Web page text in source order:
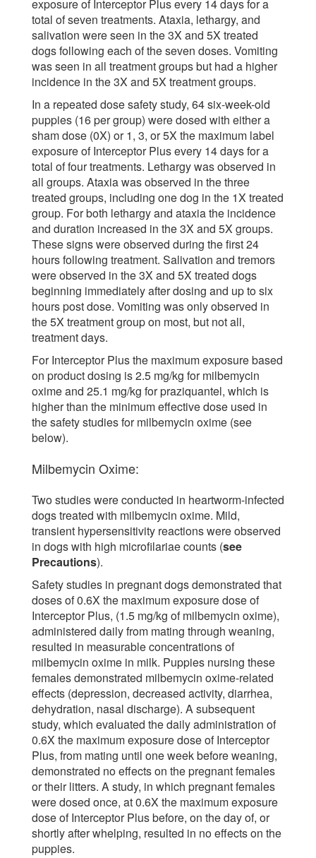
exposure of Interceptor Plus every 14 days for a
total of seven treatments. Ataxia, lethargy, and
salivation were seen in the 3X and 5X treated
dogs following each of the seven doses. Vomiting
was seen in all treatment groups but had a higher
incidence in the 3X and 5X treatment groups.
In a repeated dose safety study, 64 six-week-old
puppies (16 per group) were dosed with either a
sham dose (0X) or 1, 3, or 5X the maximum label
exposure of Interceptor Plus every 14 days for a
total of four treatments. Lethargy was observed in
all groups. Ataxia was observed in the three
treated groups, including one dog in the 1X treated
group. For both lethargy and ataxia the incidence
and duration increased in the 3X and 5X groups.
These signs were observed during the first 24
hours following treatment. Salivation and tremors
were observed in the 3X and 5X treated dogs
beginning immediately after dosing and up to six
hours post dose. Vomiting was only observed in
the 5X treatment group on most, but not all,
treatment days.
For Interceptor Plus the maximum exposure based
on product dosing is 2.5 mg/kg for milbemycin
oxime and 25.1 mg/kg for praziquantel, which is
higher than the minimum effective dose used in
the safety studies for milbemycin oxime (see
below).
Milbemycin Oxime:
Two studies were conducted in heartworm-infected
dogs treated with milbemycin oxime. Mild,
transient hypersensitivity reactions were observed
in dogs with high microfilariae counts (see
Precautions).
Safety studies in pregnant dogs demonstrated that
doses of 0.6X the maximum exposure dose of
Interceptor Plus, (1.5 mg/kg of milbemycin oxime),
administered daily from mating through weaning,
resulted in measurable concentrations of
milbemycin oxime in milk. Puppies nursing these
females demonstrated milbemycin oxime-related
effects (depression, decreased activity, diarrhea,
dehydration, nasal discharge). A subsequent
study, which evaluated the daily administration of
0.6X the maximum exposure dose of Interceptor
Plus, from mating until one week before weaning,
demonstrated no effects on the pregnant females
or their litters. A study, in which pregnant females
were dosed once, at 0.6X the maximum exposure
dose of Interceptor Plus before, on the day of, or
shortly after whelping, resulted in no effects on the
puppies.